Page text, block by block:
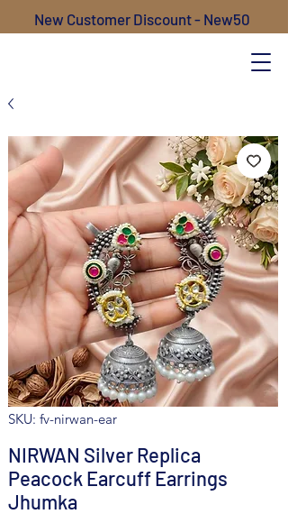
New Customer Discount - New50
SKU: fv-nirwan-ear
NIRWAN Silver Replica
Peacock Earcuff Earrings
Jhumka